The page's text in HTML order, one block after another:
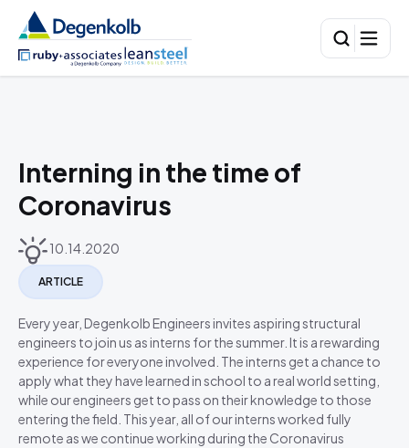
Interning in the time of
Coronavirus
10.14.2020
ARTICLE
Every year, Degenkolb Engineers invites aspiring structural
engineers to join us as interns for the summer. It is a rewarding
experience for everyone involved. The interns get a chance to
apply what they have learned in school to a real world setting,
while our engineers get to pass on their knowledge to those
entering the field. This year, all of our interns worked fully
remote as we continue working during the Coronavirus